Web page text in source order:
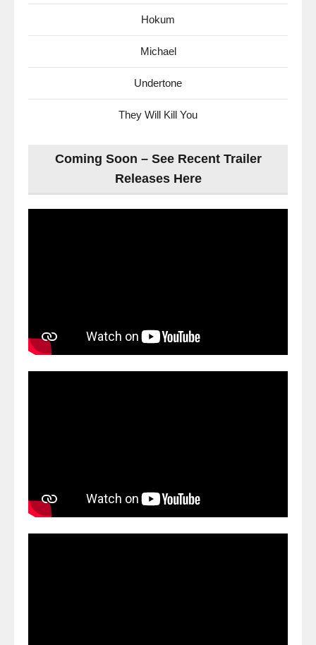
Hokum
Michael
Undertone
They Will Kill You
Coming Soon – See Recent Trailer
Releases Here